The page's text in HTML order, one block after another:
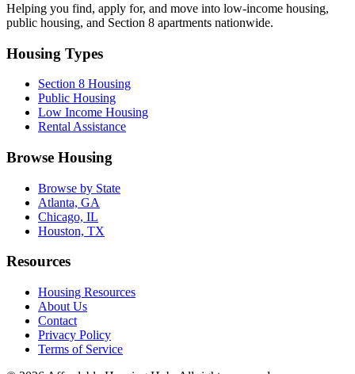
Helping you find, apply for, and move into low-income housing,
public housing, and Section 8 apartments nationwide.
Housing Types
Section 8 Housing
Public Housing
Low Income Housing
Rental Assistance
Browse Housing
Browse by State
Atlanta, GA
Chicago, IL
Houston, TX
Resources
Housing Resources
About Us
Contact
Privacy Policy
Terms of Service